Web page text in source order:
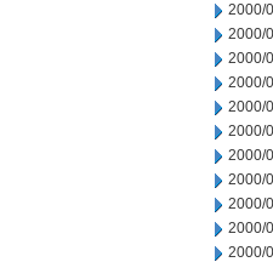
2000/
2000/
2000/
2000/
2000/
2000/
2000/
2000/
2000/
2000/
2000/